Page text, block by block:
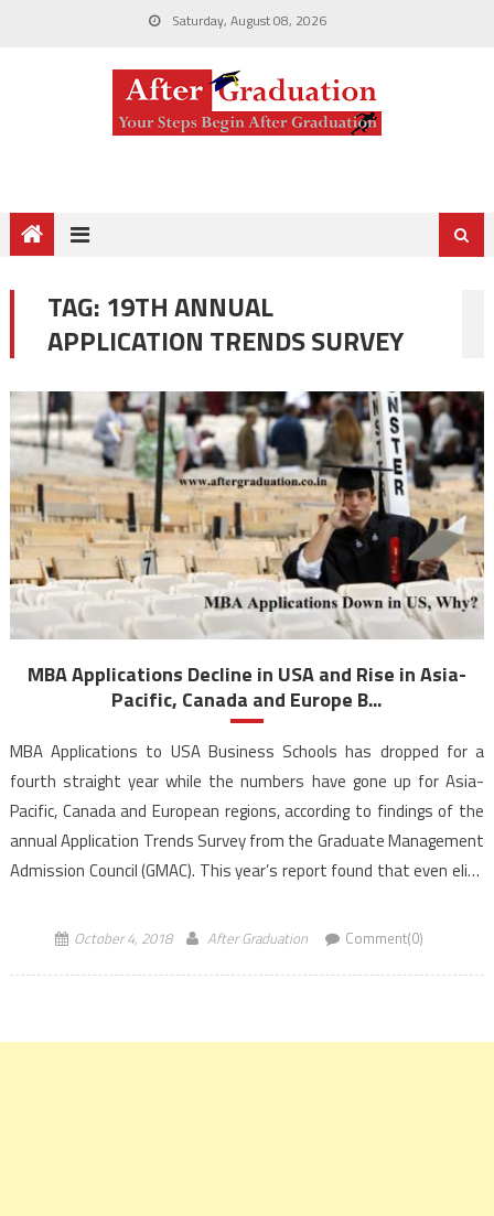
Saturday, August 08, 2026
TAG: 19TH ANNUAL
APPLICATION TRENDS SURVEY
MBA Applications Decline in USA and Rise in Asia-
Pacific, Canada and Europe B...
MBA Applications to USA Business Schools has dropped for a
fourth straight year while the numbers have gone up for Asia-
Pacific, Canada and European regions, according to findings of the
annual Application Trends Survey from the Graduate Management
Admission Council (GMAC). This year’s report found that even elite
October 4, 2018 After Graduation Comment(0)